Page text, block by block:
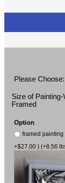
Please Choose:
Size of
Framed
Option
framed painting
+$27.00 ) (+8.56